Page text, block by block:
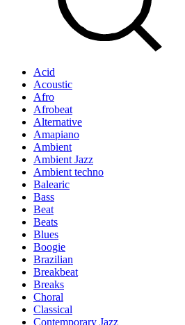
Acid
Acoustic
Afro
Afrobeat
Alternative
Amapiano
Ambient
Ambient Jazz
Ambient techno
Balearic
Bass
Beat
Beats
Blues
Boogie
Brazilian
Breakbeat
Breaks
Choral
Classical
Contemporary Jazz